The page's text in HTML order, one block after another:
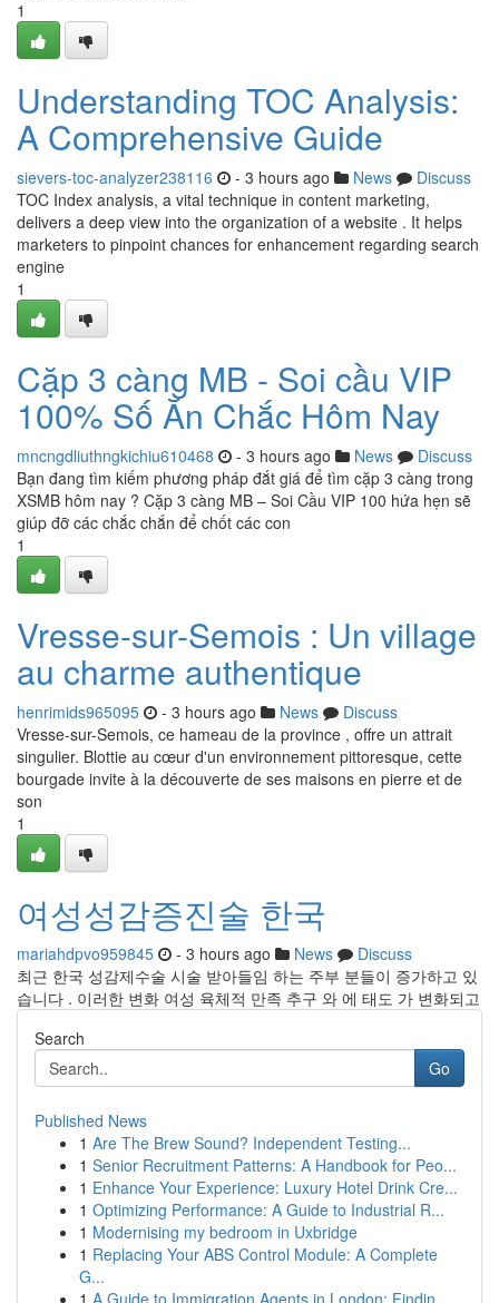
1
Understanding TOC Analysis:
A Comprehensive Guide
sievers-toc-analyzer238116 - 3 hours ago News
Discuss
TOC Index analysis, a vital technique in content marketing,
delivers a deep view into the organization of a website . It helps
marketers to pinpoint chances for enhancement regarding search
engine
1
Cặp 3 càng MB - Soi cầu VIP
100% Số Ăn Chắc Hôm Nay
mncngdliuthngkichiu610468 - 3 hours ago News
Discuss
Bạn đang tìm kiếm phương pháp đắt giá để tìm cặp 3 càng trong
XSMB hôm nay ? Cặp 3 càng MB – Soi Cầu VIP 100 hứa hẹn sẽ
giúp đỡ các chắc chắn để chốt các con
1
Vresse-sur-Semois : Un village
au charme authentique
henrimids965095 - 3 hours ago News
Discuss
Vresse-sur-Semois, ce hameau de la province , offre un attrait
singulier. Blottie au cœur d'un environnement pittoresque, cette
bourgade invite à la découverte de ses maisons en pierre et de
son
1
여성성감증진술 한국
mariahdpvo959845 - 3 hours ago News
Discuss
최근 한국 성감제수술 시술 받아들임 하는 주부 분들이 증가하고 있
습니다 . 이러한 변화 여성 육체적 만족 추구 와 에 태도 가 변화되고
Search
Go
Published News
1 Are The Brew Sound? Independent Testing...
1 Senior Recruitment Patterns: A Handbook for Peo...
1 Enhance Your Experience: Luxury Hotel Drink Cre...
1 Optimizing Performance: A Guide to Industrial R...
1 Modernising my bedroom in Uxbridge
1 Replacing Your ABS Control Module: A Complete
G...
1 A Guide to Immigration Agents in London: Findin...